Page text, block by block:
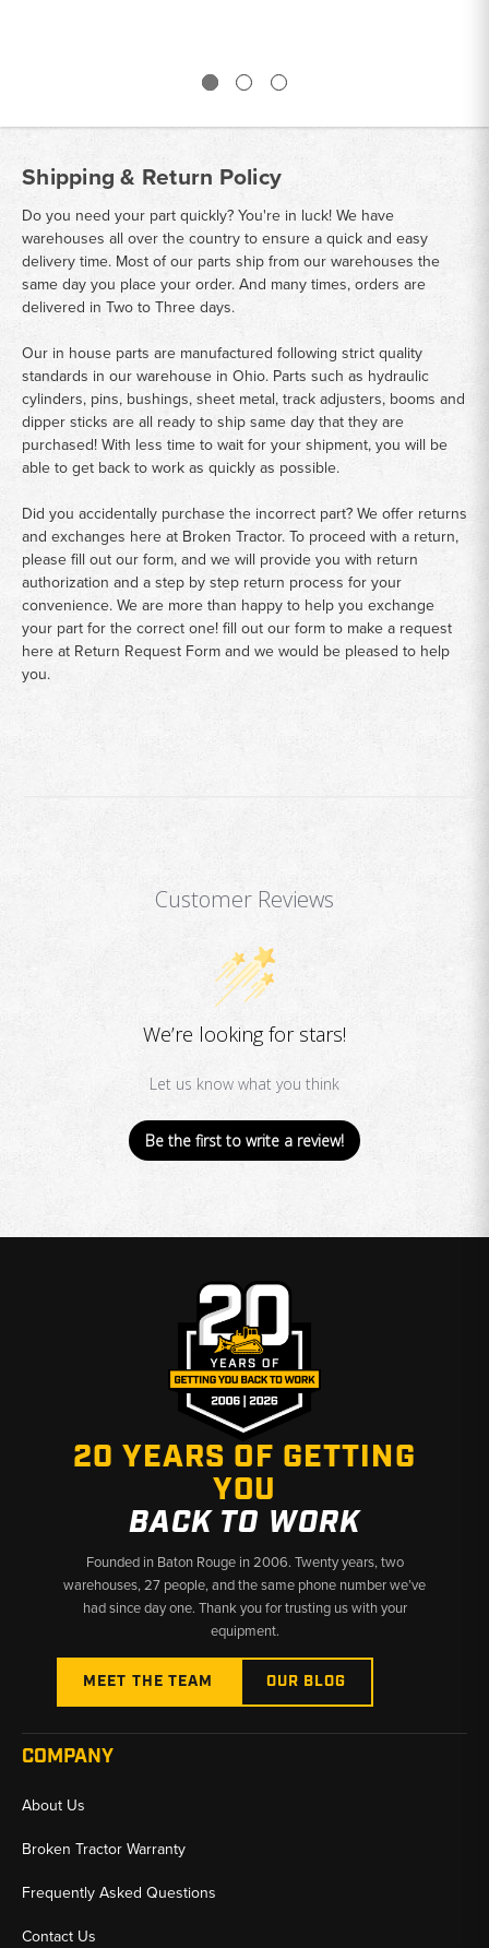
Shipping & Return Policy
Do you need your part quickly? You're in luck! We have
warehouses all over the country to ensure a quick and easy
delivery time. Most of our parts ship from our warehouses the
same day you place your order. And many times, orders are
delivered in Two to Three days.
Our in house parts are manufactured following strict quality
standards in our warehouse in Ohio. Parts such as hydraulic
cylinders, pins, bushings, sheet metal, track adjusters, booms and
dipper sticks are all ready to ship same day that they are
purchased! With less time to wait for your shipment, you will be
able to get back to work as quickly as possible.
Did you accidentally purchase the incorrect part? We offer returns
and exchanges here at Broken Tractor. To proceed with a return,
please fill out our form, and we will provide you with return
authorization and a step by step return process for your
convenience. We are more than happy to help you exchange
your part for the correct one! fill out our form to make a request
here at Return Request Form and we would be pleased to help
you.
Customer Reviews
We’re looking for stars!
Let us know what you think
Be the first to write a review!
20 YEARS OF GETTING
YOU
BACK TO WORK
Founded in Baton Rouge in 2006. Twenty years, two
warehouses, 27 people, and the same phone number we’ve
had since day one. Thank you for trusting us with your
equipment.
MEET THE TEAM OUR BLOG
COMPANY
About Us
Broken Tractor Warranty
Frequently Asked Questions
Contact Us